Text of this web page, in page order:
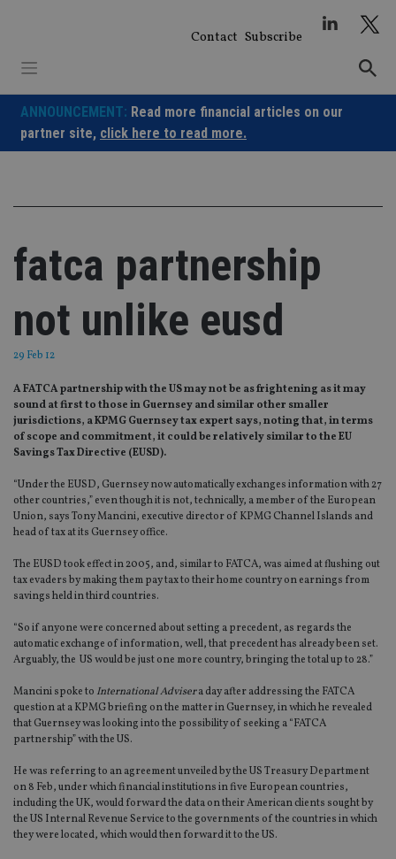
Contact Subscribe
ANNOUNCEMENT: Read more financial articles on our
partner site, click here to read more.
fatca partnership
not unlike eusd
29 Feb 12
A FATCA partnership with the US may not be as frightening as it may
sound at first to those in Guernsey and similar other smaller
jurisdictions, a KPMG Guernsey tax expert says, noting that, in terms
of scope and commitment, it could be relatively similar to the EU
Savings Tax Directive (EUSD).
“Under the EUSD, Guernsey now automatically exchanges information with 27
other countries,” even though it is not, technically, a member of the European
Union, says Tony Mancini, executive director of KPMG Channel Islands and
head of tax at its Guernsey office.
The EUSD took effect in 2005, and, similar to FATCA, was aimed at flushing out
tax evaders by making them pay tax to their home country on earnings from
savings held in third countries.
“So if anyone were concerned about setting a precedent, as regards the
automatic exchange of information, well, that precedent has already been set.
Arguably, the US would be just one more country, bringing the total up to 28.”
Mancini spoke to International Advisera day after addressing the FATCA
question at a KPMG briefing on the matter in Guernsey, in which he revealed
that Guernsey was looking into the possibility of seeking a “FATCA
partnership” with the US.
He was referring to an agreement unveiled by the US Treasury Department
on 8 Feb, under which financial institutions in five European countries,
including the UK, would forward the data on their American clients sought by
the US Internal Revenue Service to the governments of the countries in which
they were located, which would then forward it to the US.